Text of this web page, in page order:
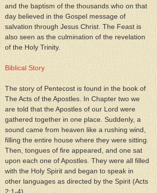
and the baptism of the thousands who on that
day believed in the Gospel message of
salvation through Jesus Christ. The Feast is
also seen as the culmination of the revelation
of the Holy Trinity.
Biblical Story
The story of Pentecost is found in the book of
The Acts of the Apostles. In Chapter two we
are told that the Apostles of our Lord were
gathered together in one place. Suddenly, a
sound came from heaven like a rushing wind,
filling the entire house where they were sitting.
Then, tongues of fire appeared, and one sat
upon each one of Apostles. They were all filled
with the Holy Spirit and began to speak in
other languages as directed by the Spirit (Acts